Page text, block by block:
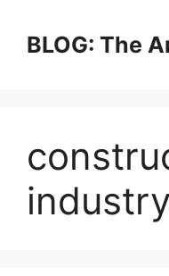
contentBLOG: The
industry